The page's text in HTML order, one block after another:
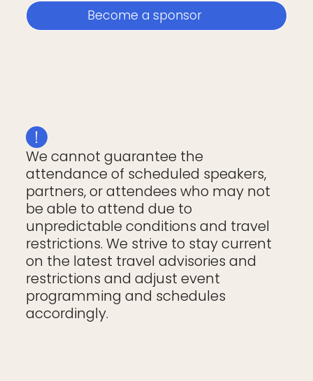
Become a sponsor
We cannot guarantee the
attendance of scheduled speakers,
partners, or attendees who may not
be able to attend due to
unpredictable conditions and travel
restrictions. We strive to stay current
on the latest travel advisories and
restrictions and adjust event
programming and schedules
accordingly.